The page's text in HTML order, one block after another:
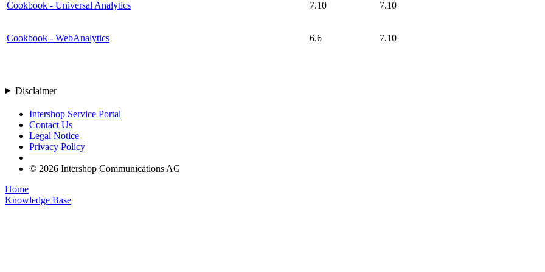
Cookbook - Universal Analytics 7.10 7.10
Cookbook - WebAnalytics 6.6 7.10
Disclaimer
Intershop Service Portal
Contact Us
Legal Notice
Privacy Policy
© 2026 Intershop Communications AG
Home
Knowledge Base